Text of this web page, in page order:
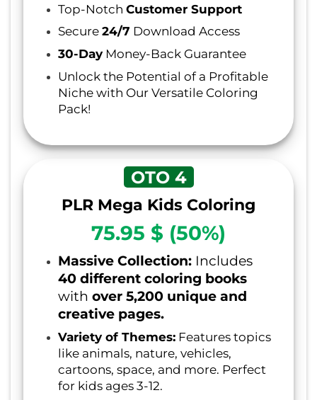
Top-Notch Customer Support
Secure24/7 Download Access
30-DayMoney-Back Guarantee
Unlock the Potential of a Profitable
Niche with Our Versatile Coloring
Pack!
OTO 4
PLR Mega Kids Coloring
75.95 $ (50%)
Massive Collection: Includes
40 different coloring books
with over 5,200 unique and
creative pages.
Variety of Themes:Features topics
like animals, nature, vehicles,
cartoons, space, and more. Perfect
for kids ages 3-12.